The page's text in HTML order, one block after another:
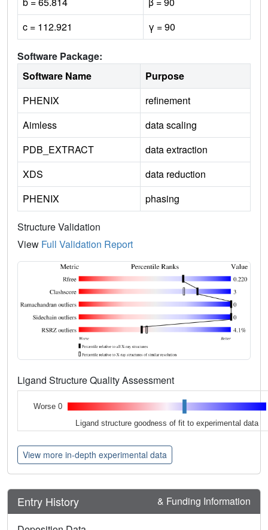
c = 112.921
γ = 90
Software Package:
Software Name
Purpose
PHENIX
refinement
Aimless
data scaling
PDB_EXTRACT
data extraction
XDS
data reduction
PHENIX
phasing
Structure Validation
View Full Validation Report
Ligand Structure Quality Assessment
Worse 0
Ligand structure goodness of fit to experimental data
View more in-depth experimental data
Entry History & Funding Information